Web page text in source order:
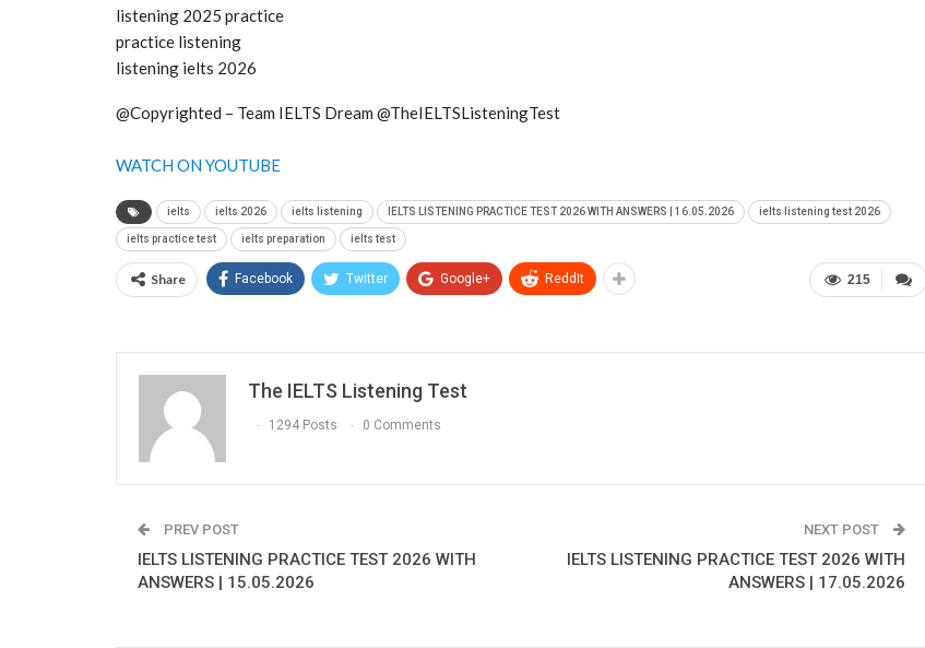
listening 2025 practice
practice listening
listening ielts 2026
@Copyrighted – Team IELTS Dream @TheIELTSListeningTest
WATCH ON YOUTUBE
ielts ielts 2026 ielts listening IELTS LISTENING PRACTICE TEST 2026 WITH ANSWERS | 16.05.2026 ielts listening test 2026
ielts practice test ielts preparation ielts test
215
Share Facebook Twitter Google+ ReddIt
The IELTS Listening Test
1294 Posts 0 Comments
PREV POST
IELTS LISTENING PRACTICE TEST 2026 WITH
ANSWERS | 15.05.2026
NEXT POST
IELTS LISTENING PRACTICE TEST 2026 WITH
ANSWERS | 17.05.2026